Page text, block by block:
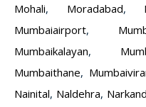
Mohali, Moradabad,
Mumbaiairport,
Mumbaikalayan,
Mumbaithane,
Nainital, Naldehra,